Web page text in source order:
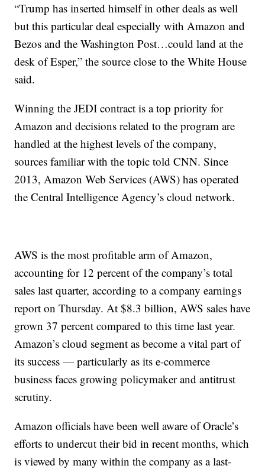
“Trump has inserted himself in other deals as well
but this particular deal especially with Amazon and
Bezos and the Washington Post…could land at the
desk of Esper,” the source close to the White House
said.
Winning the JEDI contract is a top priority for
Amazon and decisions related to the program are
handled at the highest levels of the company,
sources familiar with the topic told CNN. Since
2013, Amazon Web Services (AWS) has operated
the Central Intelligence Agency’s cloud network.
AWS is the most profitable arm of Amazon,
accounting for 12 percent of the company’s total
sales last quarter, according to a company earnings
report on Thursday. At $8.3 billion, AWS sales have
grown 37 percent compared to this time last year.
Amazon’s cloud segment as become a vital part of
its success — particularly as its e-commerce
business faces growing policymaker and antitrust
scrutiny.
Amazon officials have been well aware of Oracle’s
efforts to undercut their bid in recent months, which
is viewed by many within the company as a last-